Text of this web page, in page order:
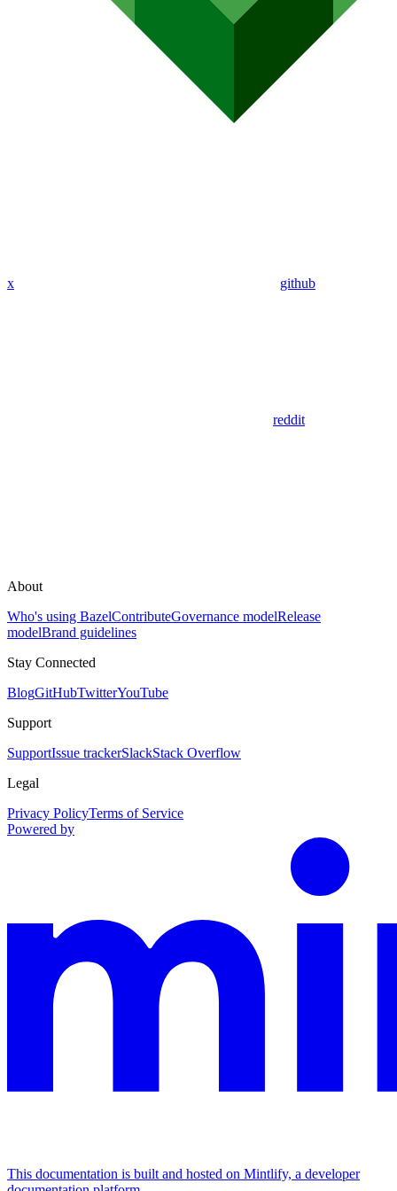
x github
reddit
About
Who's using BazelContributeGovernance modelRelease
modelBrand guidelines
Stay Connected
BlogGitHubTwitterYouTube
Support
SupportIssue trackerSlackStack Overflow
Legal
Privacy PolicyTerms of Service
Powered by
This documentation is built and hosted on Mintlify, a developer